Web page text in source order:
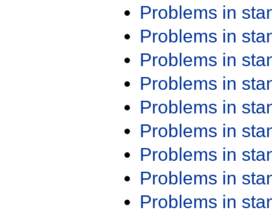
Problems in
Problems in
Problems in
Problems in
Problems in
Problems in
Problems in
Problems in
Problems in